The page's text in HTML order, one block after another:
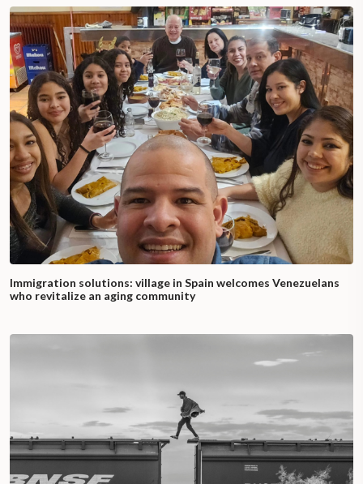
Immigration solutions: village in Spain welcomes Venezuelans
who revitalize an aging community